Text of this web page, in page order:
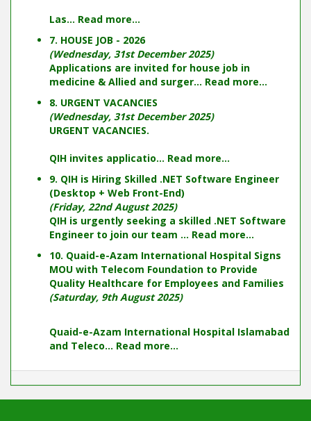
Las... Read more...
7. HOUSE JOB - 2026
(Wednesday, 31st December 2025)
Applications are invited for house job in
medicine & Allied and surger... Read more...
8. URGENT VACANCIES
(Wednesday, 31st December 2025)
URGENT VACANCIES.
QIH invites applicatio... Read more...
9. QIH is Hiring Skilled .NET Software Engineer
(Desktop + Web Front-End)
(Friday, 22nd August 2025)
QIH is urgently seeking a skilled .NET Software
Engineer to join our team ... Read more...
10. Quaid-e-Azam International Hospital Signs
MOU with Telecom Foundation to Provide
Quality Healthcare for Employees and Families
(Saturday, 9th August 2025)
Quaid-e-Azam International Hospital Islamabad
and Teleco... Read more...